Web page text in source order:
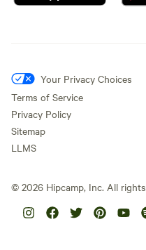
Your Privacy Choices
Terms of Service
Privacy Policy
Sitemap
LLMS
© 2026 Hipcamp, Inc. All